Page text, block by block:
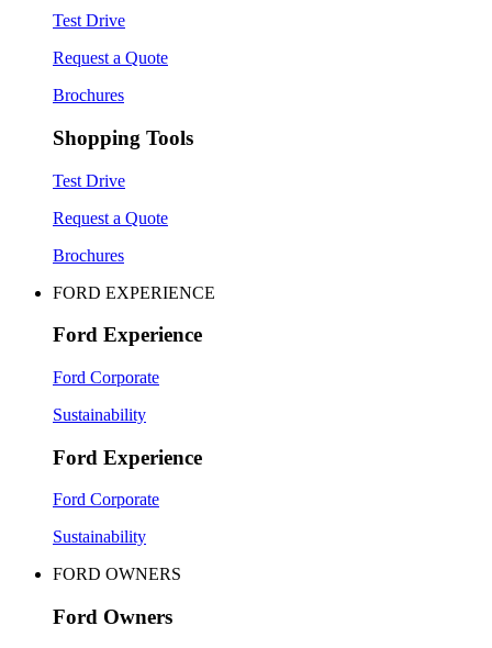
Test Drive
Request a Quote
Brochures
Shopping Tools
Test Drive
Request a Quote
Brochures
FORD EXPERIENCE
Ford Experience
Ford Corporate
Sustainability
Ford Experience
Ford Corporate
Sustainability
FORD OWNERS
Ford Owners